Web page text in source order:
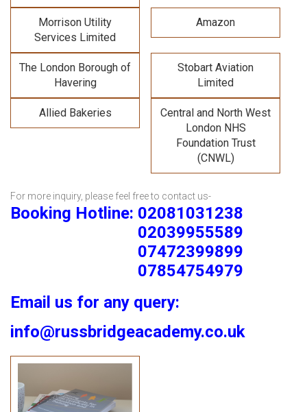
Morrison Utility
Services Limited
Amazon
The London Borough of
Havering
Stobart Aviation
Limited
Allied Bakeries
Central and North West
London NHS
Foundation Trust
(CNWL)
For more inquiry, please feel free to contact us-
Booking Hotline: 02081031238
02039955589
07472399899
07854754979
Email us for any query:
info@russbridgeacademy.co.uk